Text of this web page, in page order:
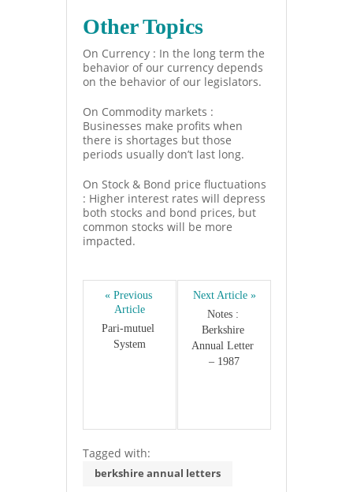
Other Topics
On Currency : In the long term the
behavior of our currency depends
on the behavior of our legislators.
On Commodity markets :
Businesses make profits when
there is shortages but those
periods usually don’t last long.
On Stock & Bond price fluctuations
: Higher interest rates will depress
both stocks and bond prices, but
common stocks will be more
impacted.
« Previous
Article
Pari-mutuel
System
Next Article »
Notes :
Berkshire
Annual Letter
– 1987
Tagged with:
berkshire annual letters